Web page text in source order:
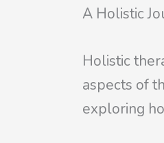
A Holistic
Holistic
aspects of
exploring